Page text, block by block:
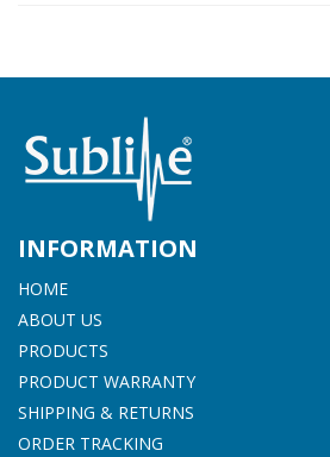
INFORMATION
HOME
ABOUT US
PRODUCTS
PRODUCT WARRANTY
SHIPPING & RETURNS
ORDER TRACKING